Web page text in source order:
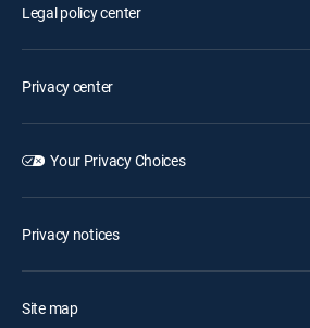
Legal policy center
Privacy center
Your Privacy Choices
Privacy notices
Site map